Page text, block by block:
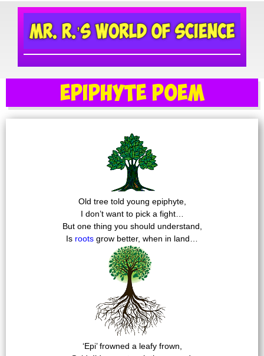
Epiphyte Poem
Old tree told young epiphyte,
I don’t want to pick a fight…
But one thing you should understand,
Is roots grow better, when in land…
‘Epi’ frowned a leafy frown,